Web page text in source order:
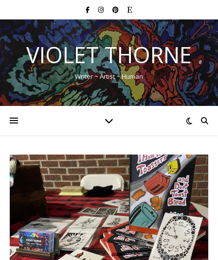
VIOLET THORNE
Writer ~ Artist ~ Human